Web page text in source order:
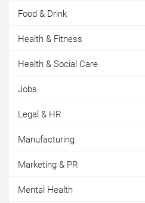
Food & Drink
Health & Fitness
Health & Social Care
Jobs
Legal & HR
Manufacturing
Marketing & PR
Mental Health